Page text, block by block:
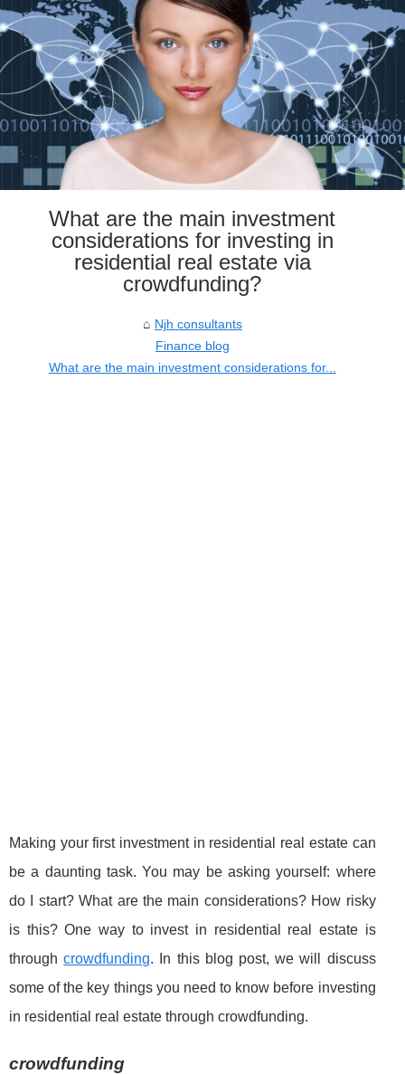
What are the main investment
considerations for investing in
residential real estate via
crowdfunding?
Njh consultants
Finance blog
What are the main investment considerations for...
Making your first investment in residential real estate can
be a daunting task. You may be asking yourself: where
do I start? What are the main considerations? How risky
is this? One way to invest in residential real estate is
throughcrowdfunding. In this blog post, we will discuss
some of the key things you need to know before investing
in residential real estate through crowdfunding.
crowdfunding